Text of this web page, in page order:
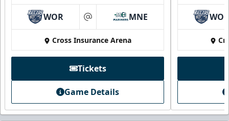
WOR at MNE
Cross Insurance Arena
Tickets
Game Details